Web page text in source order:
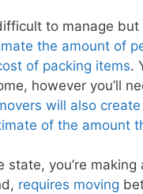
to manage
the amount of
of packing items.
however you’ll
will also
of the amount
state, you’re making
requires moving